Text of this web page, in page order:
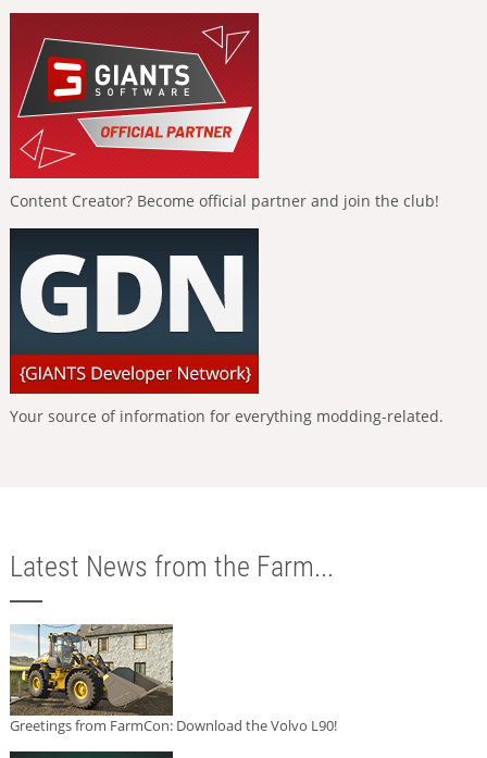
Content Creator? Become official partner and join the club!
Your source of information for everything modding-related.
Latest News from the Farm...
Greetings from FarmCon: Download the Volvo L90!